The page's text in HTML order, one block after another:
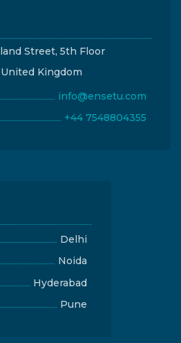
Street, 5th Floor
Kingdom
info@ensetu.com
+44 7548804355
Delhi
Noida
Hyderabad
Pune